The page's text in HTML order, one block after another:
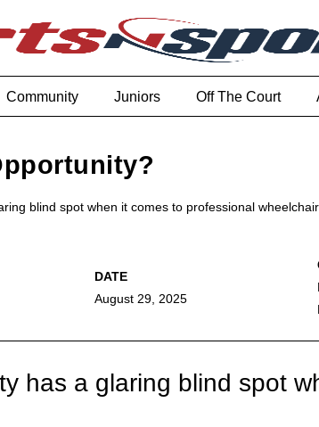
Community Juniors Off The Court
blind spot when it comes to professional
August 29, 2025
has a glaring blind spot